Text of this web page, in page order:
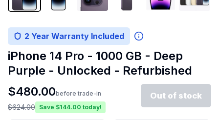
2 Year Warranty Included
iPhone 14 Pro - 1000 GB - Deep
Purple - Unlocked - Refurbished
$480.00before trade-in
$624.00 Save $144.00 today!
Out of stock